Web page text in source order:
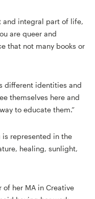
and integral part of life,
are queer and
that not many books or
different identities and
themselves here and
to educate them.”
is represented in the
healing, sunlight,
of her MA in Creative